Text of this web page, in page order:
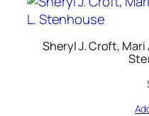
Sheryl J. Croft, Mari